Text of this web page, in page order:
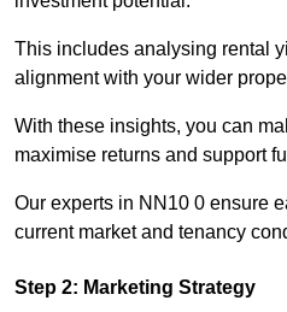
This includes analysing rental
alignment with your wider
With these insights, you can
maximise returns and support
Our experts in NN10 0 ensure
current market and tenancy
Step 2: Marketing Strategy